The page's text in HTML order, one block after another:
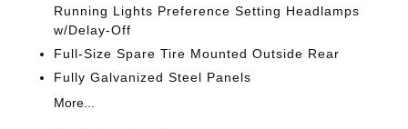
Running Lights Preference Setting Headlamps
w/Delay-Off
Full-Size Spare Tire Mounted Outside Rear
Fully Galvanized Steel Panels
More...